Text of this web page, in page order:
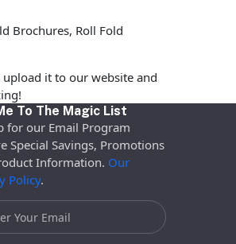
Brochures, Roll Fold
it to our website and
To The Magic List
for our Email Program
Special Savings, Promotions
Information. Our
Policy.